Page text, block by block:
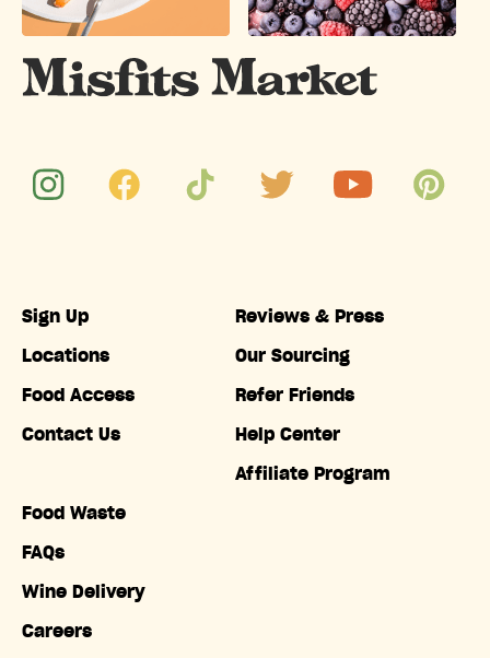
Sign Up
Locations
Food Access
Contact Us
Food Waste
FAQs
Wine Delivery
Careers
Reviews & Press
Our Sourcing
Refer Friends
Help Center
Affiliate Program